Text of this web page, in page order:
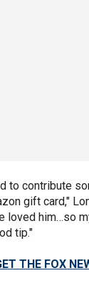
to contribute
gift card,"
loved him…so
tip."
THE FOX